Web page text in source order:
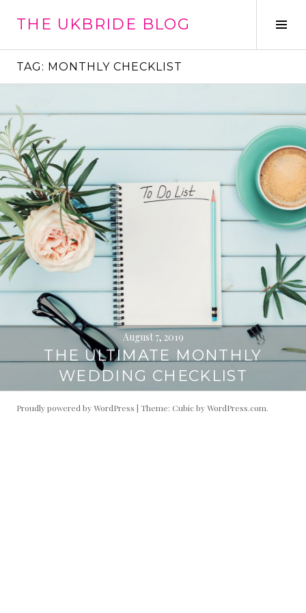
THE UKBRIDE BLOG
TAG: MONTHLY CHECKLIST
August 7, 2019
THE ULTIMATE MONTHLY
WEDDING CHECKLIST
Proudly powered by WordPress | Theme: Cubic byWordPress.com.